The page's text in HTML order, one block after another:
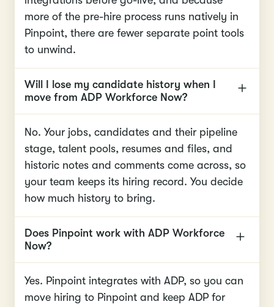
more of the pre-hire process runs natively in
Pinpoint, there are fewer separate point tools
to unwind.
Will I lose my candidate history when I
move from ADP Workforce Now?
No. Your jobs, candidates and their pipeline
stage, talent pools, resumes and files, and
historic notes and comments come across, so
your team keeps its hiring record. You decide
how much history to bring.
Does Pinpoint work with ADP Workforce
Now?
Yes. Pinpoint integrates with ADP, so you can
move hiring to Pinpoint and keep ADP for